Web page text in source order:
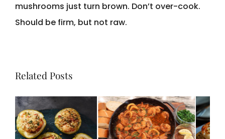
mushrooms just turn brown. Don’t over-cook.
Should be firm, but not raw.
Related Posts